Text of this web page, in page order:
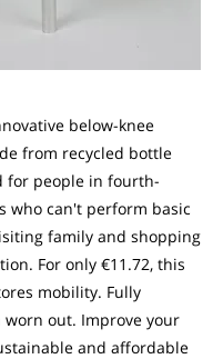
below-knee
from recycled bottle
for people in fourth-
who can't perform basic
family and shopping
For only €11.72, this
mobility. Fully
worn out. Improve your
and affordable